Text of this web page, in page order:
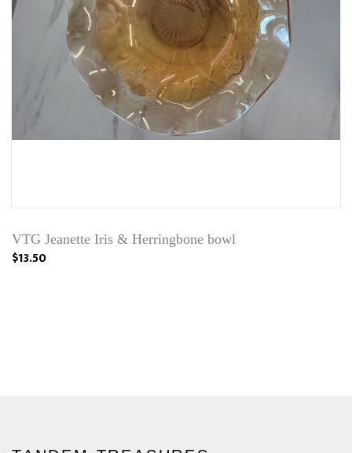
VTG Jeanette Iris & Herringbone bowl
$13.50